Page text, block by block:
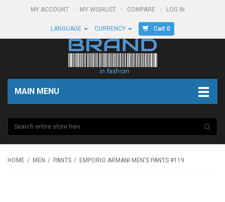
MY ACCOUNT MY WISHLIST COMPARE LOG IN
LANGUAGE CURRENCY Cart 0
MAIN MENU
HOME MEN PANTS EMPORIO ARMANI MEN'S PANTS #119